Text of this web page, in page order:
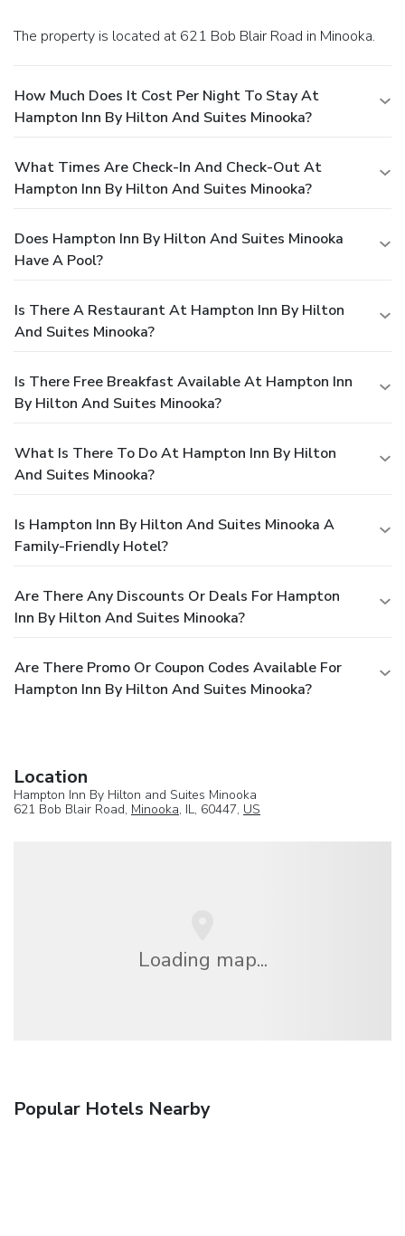
The property is located at 621 Bob Blair Road in Minooka.
How Much Does It Cost Per Night To Stay At
Hampton Inn By Hilton And Suites Minooka?
What Times Are Check-In And Check-Out At
Hampton Inn By Hilton And Suites Minooka?
Does Hampton Inn By Hilton And Suites Minooka
Have A Pool?
Is There A Restaurant At Hampton Inn By Hilton
And Suites Minooka?
Is There Free Breakfast Available At Hampton Inn
By Hilton And Suites Minooka?
What Is There To Do At Hampton Inn By Hilton
And Suites Minooka?
Is Hampton Inn By Hilton And Suites Minooka A
Family-Friendly Hotel?
Are There Any Discounts Or Deals For Hampton
Inn By Hilton And Suites Minooka?
Are There Promo Or Coupon Codes Available For
Hampton Inn By Hilton And Suites Minooka?
Location
Hampton Inn By Hilton and Suites Minooka
621 Bob Blair Road, Minooka, IL, 60447, US
Loading map...
Popular Hotels Nearby